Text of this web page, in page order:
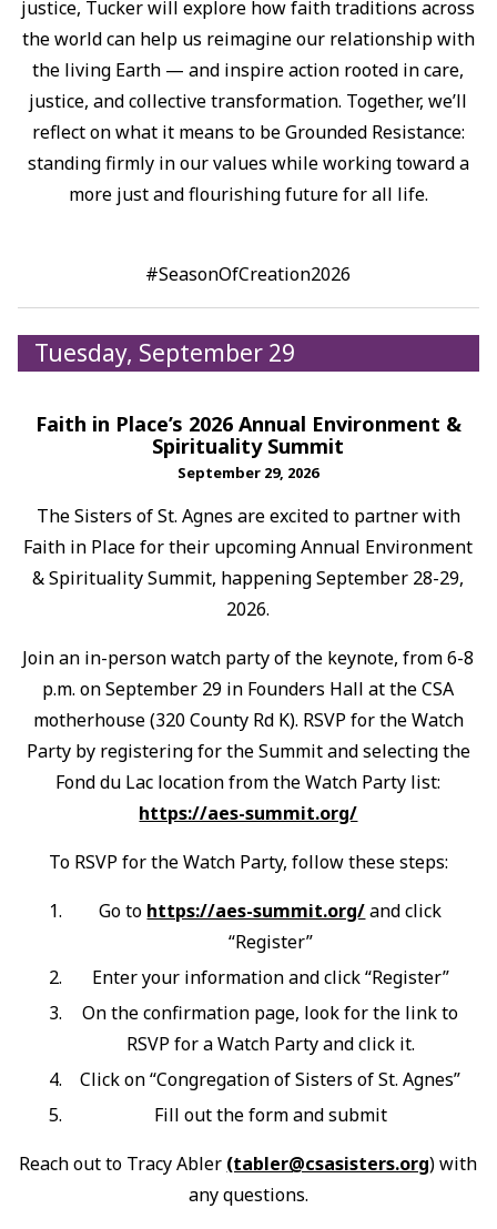
justice, Tucker will explore how faith traditions across
the world can help us reimagine our relationship with
the living Earth — and inspire action rooted in care,
justice, and collective transformation.⁠ Together, we’ll
reflect on what it means to be Grounded Resistance:
standing firmly in our values while working toward a
more just and flourishing future for all life.⁠
#SeasonOfCreation2026
Tuesday, September 29
Faith in Place’s 2026 Annual Environment &
Spirituality Summit
September 29, 2026
The Sisters of St. Agnes are excited to partner with
Faith in Place for their upcoming Annual Environment
& Spirituality Summit, happening September 28-29,
2026.
Join an in-person watch party of the keynote, from 6-8
p.m. on September 29 in Founders Hall at the CSA
motherhouse (320 County Rd K). RSVP for the Watch
Party by registering for the Summit and selecting the
Fond du Lac location from the Watch Party list:
https://aes-summit.org/
To RSVP for the Watch Party, follow these steps:
Go to https://aes-summit.org/and click
“Register”
Enter your information and click “Register”
On the confirmation page, look for the link to
RSVP for a Watch Party and click it.
Click on “Congregation of Sisters of St. Agnes”
Fill out the form and submit
Reach out to Tracy Abler (tabler@csasisters.org) with
any questions.